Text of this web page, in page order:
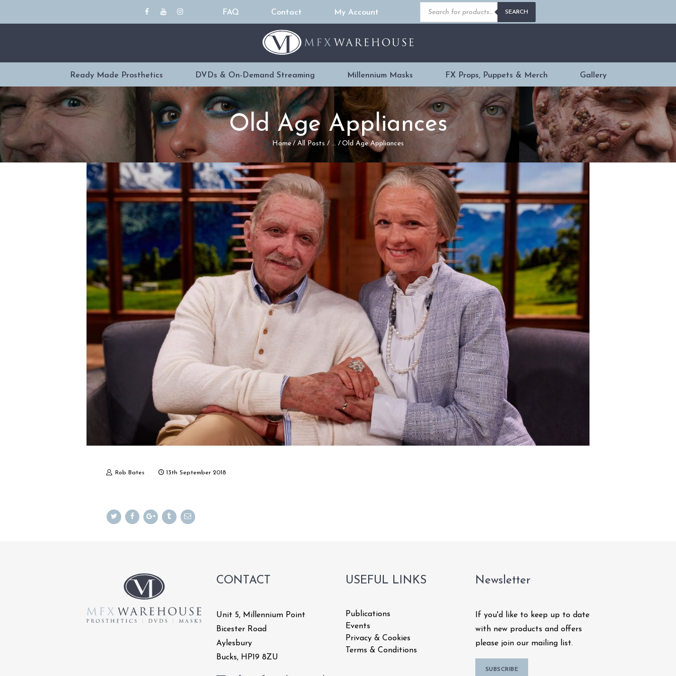
FAQ Contact My Account
search
SEARCH
Ready Made Prosthetics DVDs & On-Demand Streaming Millennium Masks FX Props, Puppets & Merch Gallery
Old Age Appliances
Home All Posts ... Old Age Appliances
READY MADE
PROSTHETICS
DVDS & ON-
DEMAND
STREAMING
MILLENNIUM
MASKS
FX PROPS,
PUPPETS &
MERCH
GALLERY
FAQ
CONTACT
MY ACCOUNT
Rob Bates 13th September 2018
CONTACT
Unit 5, Millennium Point
Bicester Road
Aylesbury
Bucks, HP19 8ZU
USEFUL LINKS
Publications
Events
Privacy & Cookies
Terms & Conditions
Newsletter
If you'd like to keep up to date
with new products and offers
please join our mailing list.
SUBSCRIBE